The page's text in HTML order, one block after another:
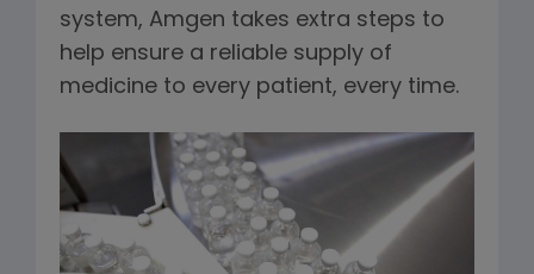
system, Amgen takes extra steps to
help ensure a reliable supply of
medicine to every patient, every time.